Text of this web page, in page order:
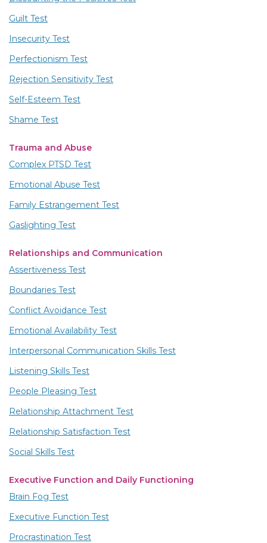
Guilt Test
Insecurity Test
Perfectionism Test
Rejection Sensitivity Test
Self-Esteem Test
Shame Test
Trauma and Abuse
Complex PTSD Test
Emotional Abuse Test
Family Estrangement Test
Gaslighting Test
Relationships and Communication
Assertiveness Test
Boundaries Test
Conflict Avoidance Test
Emotional Availability Test
Interpersonal Communication Skills Test
Listening Skills Test
People Pleasing Test
Relationship Attachment Test
Relationship Satisfaction Test
Social Skills Test
Executive Function and Daily Functioning
Brain Fog Test
Executive Function Test
Procrastination Test